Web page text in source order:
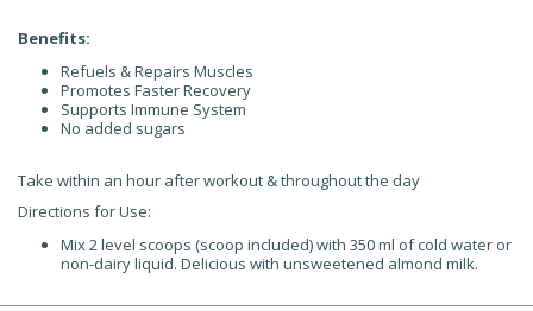
Benefits:
Refuels & Repairs Muscles
Promotes Faster Recovery
Supports Immune System
No added sugars
Take within an hour after workout & throughout the day
Directions for Use:
Mix 2 level scoops (scoop included) with 350 ml of cold water or
non-dairy liquid. Delicious with unsweetened almond milk.